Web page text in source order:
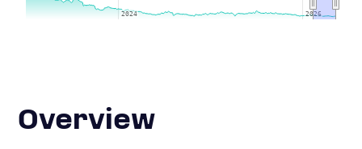
2024
2024 2026
2026
Overview